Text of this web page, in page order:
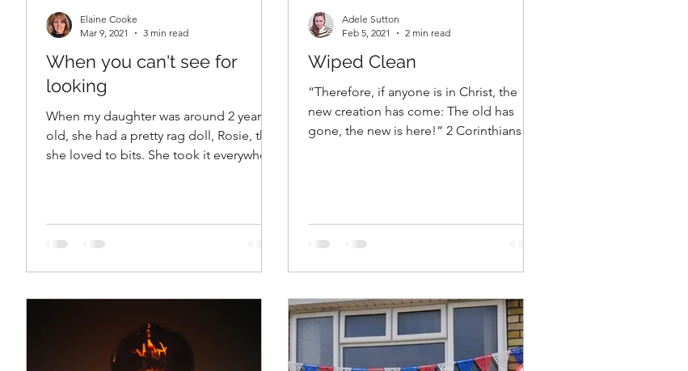
When you can't see for
looking
When my daughter was around 2 years
old, she had a pretty rag doll, Rosie, that
she loved to bits. She took it everywhere
Elaine Cooke
Mar 9, 2021
3 min read
Wiped Clean
“Therefore, if anyone is in Christ, the
new creation has come: The old has
gone, the new is here!” 2 Corinthians
Adele Sutton
Feb 5, 2021
2 min read